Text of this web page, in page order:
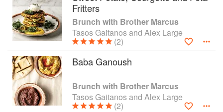
recipes to make your own yoghurt, pickles, salt
beef and breads as well as a drinks chapter that
delivers both smoothies and fortifying cocktails
such as the Brother Mary, or the alcohol-free
Pomegranate Ginger Beer (sure to put a skip in
your step). And there are sweets too, including
traditional Baklavad
Fritters
Brunch with Brother Marcus
Tasos Gaitanos and Alex Large
(2)
Baba Ganoush
Brunch with Brother Marcus
Tasos Gaitanos and Alex Large
(2)